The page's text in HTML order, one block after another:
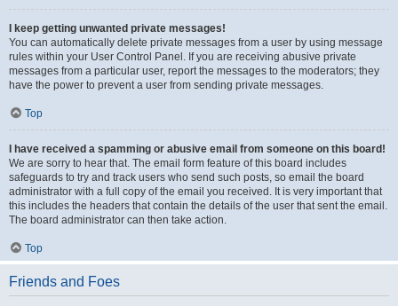
I keep getting unwanted private messages!
You can automatically delete private messages from a user by using message
rules within your User Control Panel. If you are receiving abusive private
messages from a particular user, report the messages to the moderators; they
have the power to prevent a user from sending private messages.
Top
I have received a spamming or abusive email from someone on this board!
We are sorry to hear that. The email form feature of this board includes
safeguards to try and track users who send such posts, so email the board
administrator with a full copy of the email you received. It is very important that
this includes the headers that contain the details of the user that sent the email.
The board administrator can then take action.
Top
Friends and Foes